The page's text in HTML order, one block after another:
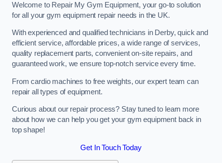
Welcome to Repair My Gym Equipment, your go-to solution
for all your gym equipment repair needs in the UK.
With experienced and qualified technicians in Derby, quick and
efficient service, affordable prices, a wide range of services,
quality replacement parts, convenient on-site repairs, and
guaranteed work, we ensure top-notch service every time.
From cardio machines to free weights, our expert team can
repair all types of equipment.
Curious about our repair process? Stay tuned to learn more
about how we can help you get your gym equipment back in
top shape!
Get In Touch Today